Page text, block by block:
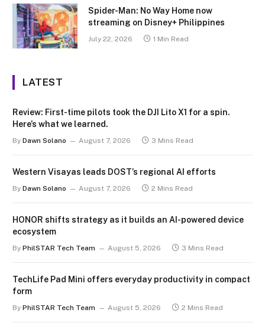
Spider-Man: No Way Home now
streaming on Disney+ Philippines
July 22, 2026 1 Min Read
LATEST
Review: First-time pilots took the DJI Lito X1 for a spin.
Here’s what we learned.
By Dawn Solano August 7, 2026 3 Mins Read
Western Visayas leads DOST’s regional AI efforts
By Dawn Solano August 7, 2026 2 Mins Read
HONOR shifts strategy as it builds an AI-powered device
ecosystem
By PhilSTAR Tech Team August 5, 2026 3 Mins Read
TechLife Pad Mini offers everyday productivity in compact
form
By PhilSTAR Tech Team August 5, 2026 2 Mins Read